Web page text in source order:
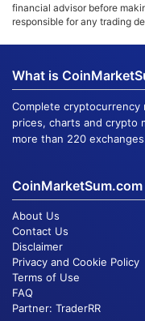
financial advisor before
responsible for any trading
What is
Complete cryptocurrency
prices, charts and crypto
more than 220
CoinMarketSum.com
About Us
Contact Us
Disclaimer
Privacy and Cookie Policy
Terms of Use
FAQ
Partner: TraderRR